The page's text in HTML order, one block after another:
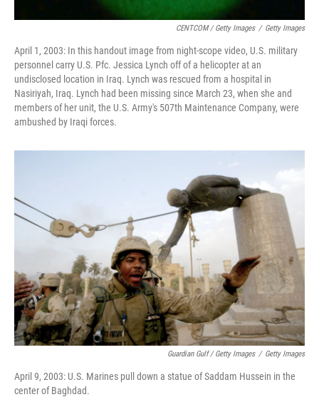
CENTCOM / Getty Images / Getty Images
April 1, 2003: In this handout image from night-scope video, U.S. military
personnel carry U.S. Pfc. Jessica Lynch off of a helicopter at an
undisclosed location in Iraq. Lynch was rescued from a hospital in
Nasiriyah, Iraq. Lynch had been missing since March 23, when she and
members of her unit, the U.S. Army's 507th Maintenance Company, were
ambushed by Iraqi forces.
Guardian Gulf / Getty Images / Getty Images
April 9, 2003: U.S. Marines pull down a statue of Saddam Hussein in the
center of Baghdad.